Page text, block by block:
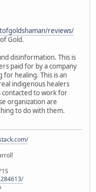
reviews/
Gold.
disinformation. This is
paid for by a company
healing. This is an
indigenous healers
contacted to work for
organization are
to do with them.